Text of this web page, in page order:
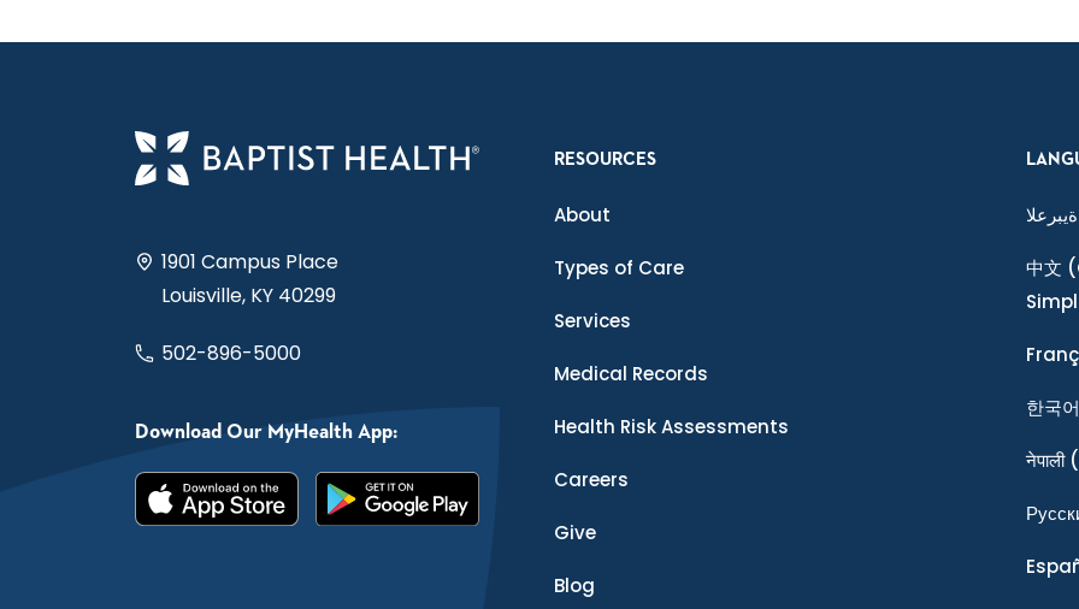
1901 Campus Place
Louisville, KY 40299
502-896-5000
Download Our MyHealth App:
RESOURCES
About
Types of Care
Services
Medical Records
Health Risk Assessments
Careers
Give
Blog
ةيبرعلا
中文
한국어
नेपाली